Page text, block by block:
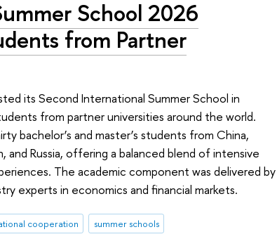
School 2026
from Partner
its Second International Summer School in
from partner universities around the world.
bachelor’s and master’s students from China,
and Russia, offering a balanced blend of intensive
The academic component was delivered by
experts in economics and financial markets.
cooperation summer schools